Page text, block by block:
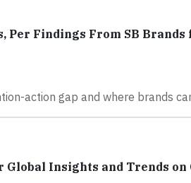
Findings From SB Brands
action gap and where brands
Insights and Trends